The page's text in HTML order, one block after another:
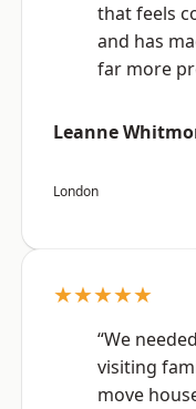
that feels
and has
far more
Leanne
London
★★★★★
“We
visiting
move